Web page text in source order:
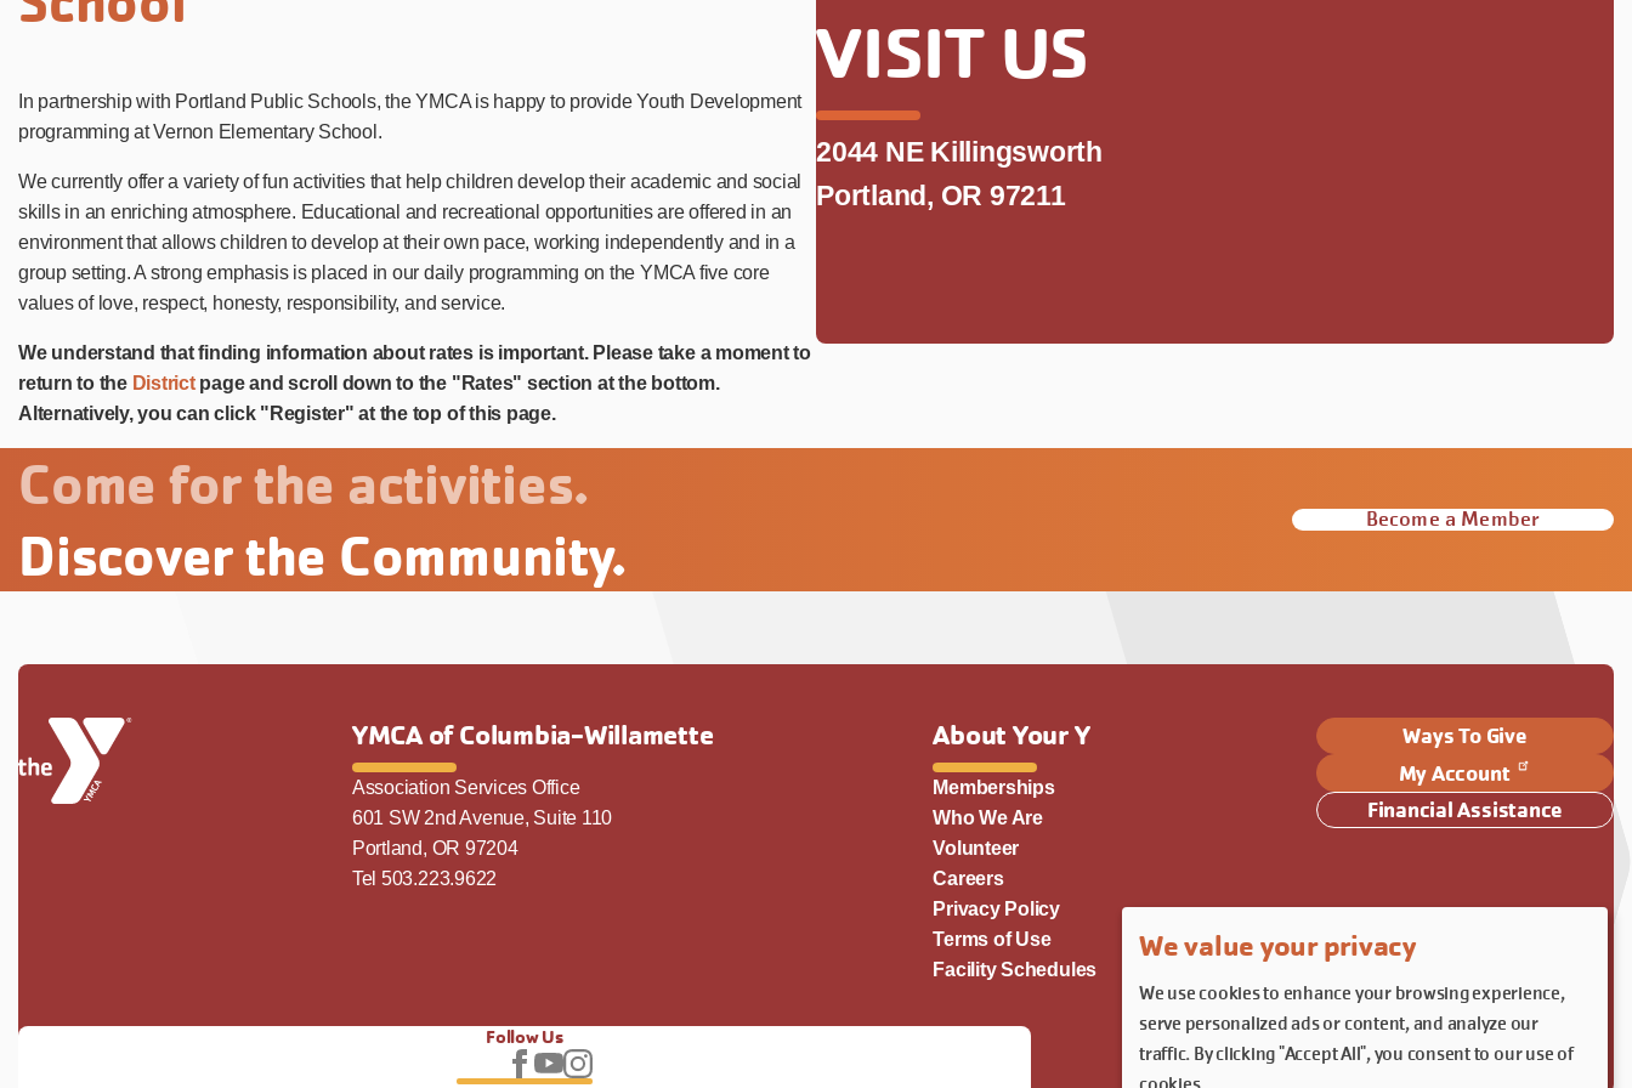
In partnership with Portland Public Schools, the YMCA is happy to provide Youth Development
programming at Vernon Elementary School.
We currently offer a variety of fun activities that help children develop their academic and social
skills in an enriching atmosphere. Educational and recreational opportunities are offered in an
environment that allows children to develop at their own pace, working independently and in a
group setting. A strong emphasis is placed in our daily programming on the YMCA five core
values of love, respect, honesty, responsibility, and service.
We understand that finding information about rates is important. Please take a moment to
return to the Districtpage and scroll down to the "Rates" section at the bottom.
Alternatively, you can click "Register" at the top of this page.
VISIT US
2044 NE Killingsworth
Portland, OR 97211
Come for the activities.
Discover the Community.
Become a Member
YMCA of Columbia-Willamette
Association Services Office
601 SW 2nd Avenue, Suite 110
Portland, OR 97204
Tel 503.223.9622
About Your Y
Memberships
Who We Are
Volunteer
Careers
Privacy Policy
Terms of Use
Facility Schedules
Ways To Give
My Account
Financial Assistance
Follow Us
Follow us on Facebook
Subscribe to our YouTube channel
Follow us on Instagram.
We value your privacy
We use cookies to enhance your browsing experience,
serve personalized ads or content, and analyze our
traffic. By clicking "Accept All", you consent to our use of